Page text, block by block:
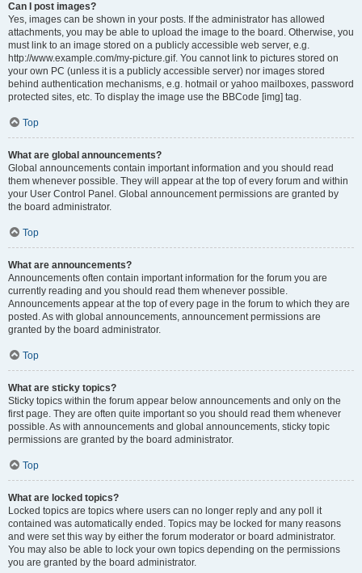
Can I post images?
Yes, images can be shown in your posts. If the administrator has allowed
attachments, you may be able to upload the image to the board. Otherwise, you
must link to an image stored on a publicly accessible web server, e.g.
http://www.example.com/my-picture.gif. You cannot link to pictures stored on
your own PC (unless it is a publicly accessible server) nor images stored
behind authentication mechanisms, e.g. hotmail or yahoo mailboxes, password
protected sites, etc. To display the image use the BBCode [img] tag.
Top
What are global announcements?
Global announcements contain important information and you should read
them whenever possible. They will appear at the top of every forum and within
your User Control Panel. Global announcement permissions are granted by
the board administrator.
Top
What are announcements?
Announcements often contain important information for the forum you are
currently reading and you should read them whenever possible.
Announcements appear at the top of every page in the forum to which they are
posted. As with global announcements, announcement permissions are
granted by the board administrator.
Top
What are sticky topics?
Sticky topics within the forum appear below announcements and only on the
first page. They are often quite important so you should read them whenever
possible. As with announcements and global announcements, sticky topic
permissions are granted by the board administrator.
Top
What are locked topics?
Locked topics are topics where users can no longer reply and any poll it
contained was automatically ended. Topics may be locked for many reasons
and were set this way by either the forum moderator or board administrator.
You may also be able to lock your own topics depending on the permissions
you are granted by the board administrator.